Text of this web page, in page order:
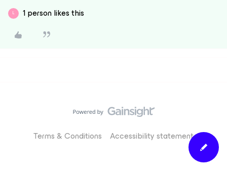
L 1 person likes this
Terms & Conditions Accessibility statement